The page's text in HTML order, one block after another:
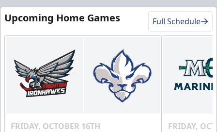
Upcoming Home Games Full Schedule
FRIDAY, OCTOBER 16TH FRIDAY,